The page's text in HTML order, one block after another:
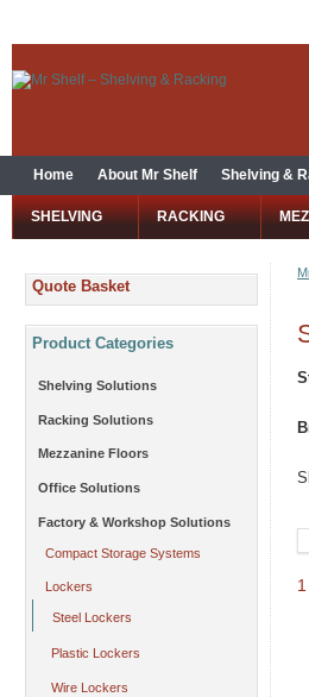
Home About Mr Shelf Shelving &
SHELVING RACKING
Quote Basket
Product Categories
Shelving Solutions
Racking Solutions
Mezzanine Floors
Office Solutions
Factory & Workshop Solutions
Compact Storage Systems
Lockers
Steel Lockers
Plastic Lockers
Wire Lockers